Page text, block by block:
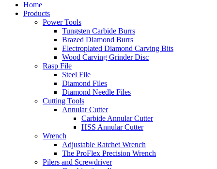
Home
Products
Power Tools
Tungsten Carbide Burrs
Brazed Diamond Burrs
Electroplated Diamond Carving Bits
Wood Carving Grinder Disc
Rasp File
Steel File
Diamond Files
Diamond Needle Files
Cutting Tools
Annular Cutter
Carbide Annular Cutter
HSS Annular Cutter
Wrench
Adjustable Ratchet Wrench
The ProFlex Precision Wrench
Pilers and Screwdriver